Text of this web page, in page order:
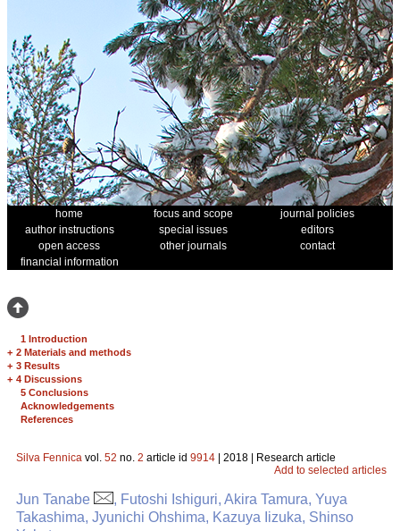
home focus and scope
journal policies
author instructions
special issues
editors
open access
other journals
contact
financial information
1 Introduction
+ 2 Materials and methods
+ 3 Results
+ 4 Discussions
5 Conclusions
Acknowledgements
References
Silva Fennica vol. 52 no. 2 article id 9914 | 2018 | Research article
Add to selected articles
Jun Tanabe
, Futoshi Ishiguri, Akira Tamura, Yuya
Takashima, Jyunichi Ohshima, Kazuya Iizuka, Shinso